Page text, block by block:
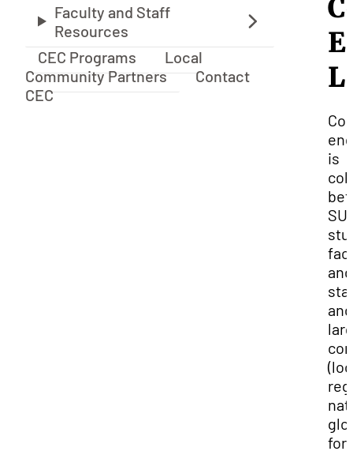
CEC Programs
Local
Community Partners
Contact
CEC
is
and
and
for